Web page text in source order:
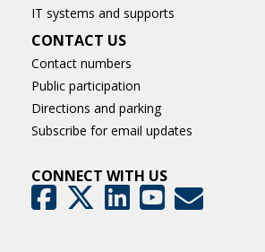
IT systems and supports
CONTACT US
Contact numbers
Public participation
Directions and parking
Subscribe for email updates
CONNECT WITH US
FacebookTwitter LinkedInYouTubeGovDelivery